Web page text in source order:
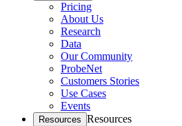
Pricing
About Us
Research
Data
Our Community
ProbeNet
Customers Stories
Use Cases
Events
Resources Resources